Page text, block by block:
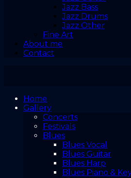
Jazz Bass
Jazz Drums
Jazz Other
Fine Art
About me
Contact
Home
Gallery
Concerts
Festivals
Blues
Blues Vocal
Blues Guitar
Blues Harp
Blues Piano &